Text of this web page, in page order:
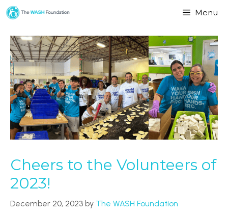
Menu
Cheers to the Volunteers of
2023!
December 20, 2023 by The WASH Foundation